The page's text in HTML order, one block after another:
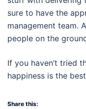
sure to have the
management team.
people on the
If you haven’t tried
happiness is the
Share this: